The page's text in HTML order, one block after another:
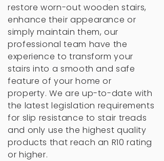
restore worn-out wooden stairs,
enhance their appearance or
simply maintain them, our
professional team have the
experience to transform your
stairs into a smooth and safe
feature of your home or
property.We are up-to-date with
the latest legislation requirements
for slip resistance to stair treads
and only use the highest quality
products that reach an R10 rating
or higher.